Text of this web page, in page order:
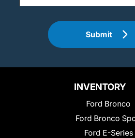
Submit
INVENTORY
Ford Bronco
Ford Bronco
Ford E-Series